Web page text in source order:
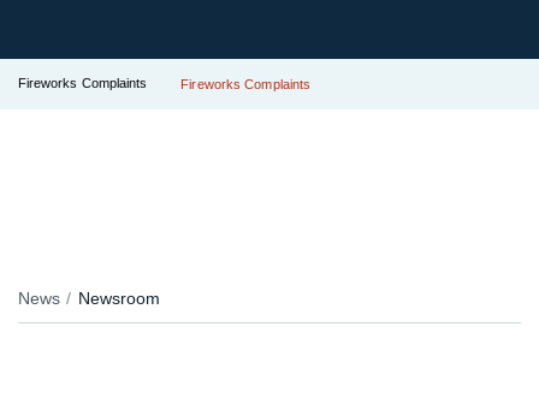
Fireworks Complaints Fireworks Complaints
News Newsroom